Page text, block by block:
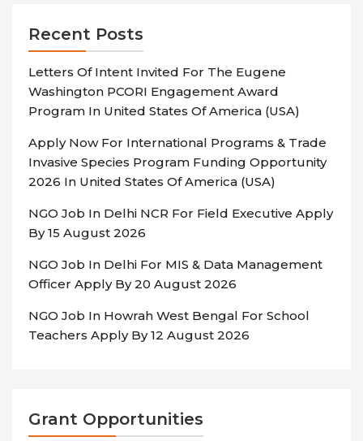
Recent Posts
Letters Of Intent Invited For The Eugene
Washington PCORI Engagement Award
Program In United States Of America (USA)
Apply Now For International Programs & Trade
Invasive Species Program Funding Opportunity
2026 In United States Of America (USA)
NGO Job In Delhi NCR For Field Executive Apply
By 15 August 2026
NGO Job In Delhi For MIS & Data Management
Officer Apply By 20 August 2026
NGO Job In Howrah West Bengal For School
Teachers Apply By 12 August 2026
Grant Opportunities